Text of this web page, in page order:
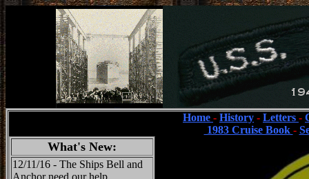
Home - History - Letters -
1983 Cruise Book -
What's New:
12/11/16 - The Ships Bell and
Anchor need our help.